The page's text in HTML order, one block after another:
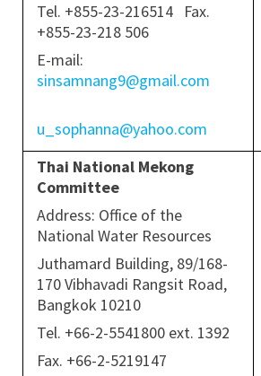
Tel. +855-23-216514 Fax.
+855-23-218 506
E-mail:
sinsamnang9@gmail.com
u_sophanna@yahoo.com
Thai National Mekong
Committee
Address: Office of the
National Water Resources
Juthamard Building, 89/168-
170 Vibhavadi Rangsit Road,
Bangkok 10210
Tel. +66-2-5541800 ext. 1392
Fax. +66-2-5219147